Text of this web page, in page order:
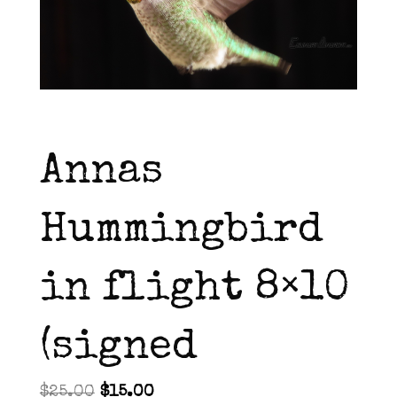
Annas
Hummingbird
in flight 8×10
(signed
$25.00 Original
$15.00Current